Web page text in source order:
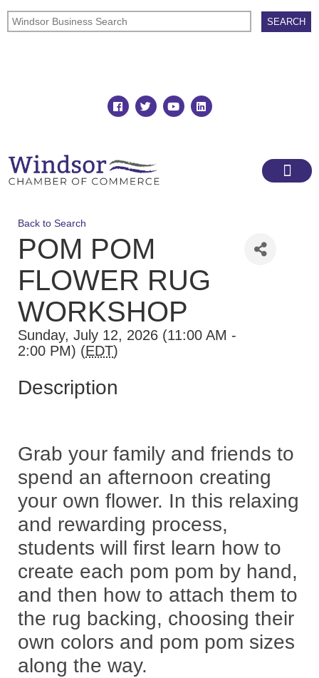
Back to Search
POM POM
FLOWER RUG
WORKSHOP
Sunday, July 12, 2026 (11:00 AM -
2:00 PM) (EDT)
Description
Grab your family and friends to
spend an afternoon creating
your own flower. In this relaxing
and rewarding process,
students will first learn how to
create each pom pom by hand,
and then how to attach them to
the rug backing, choosing their
own colors and pom pom sizes
along the way.